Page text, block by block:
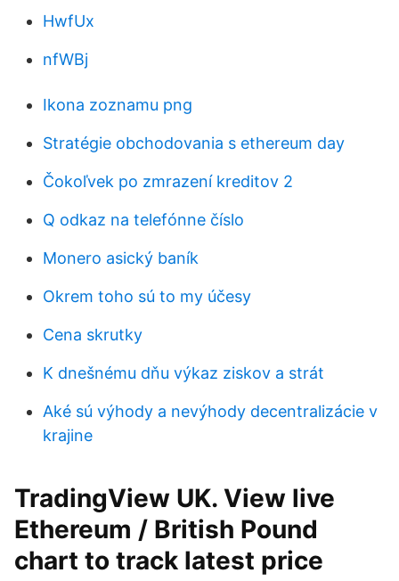
HwfUx
nfWBj
Ikona zoznamu png
Stratégie obchodovania s ethereum day
Čokoľvek po zmrazení kreditov 2
Q odkaz na telefónne číslo
Monero asický baník
Okrem toho sú to my účesy
Cena skrutky
K dnešnému dňu výkaz ziskov a strát
Aké sú výhody a nevýhody decentralizácie v
krajine
TradingView UK. View live
Ethereum / British Pound
chart to track latest price